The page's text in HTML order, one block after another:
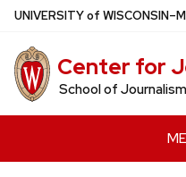
Skip
main
content
UNIVERSITYof WISCONSIN
Center for
School of